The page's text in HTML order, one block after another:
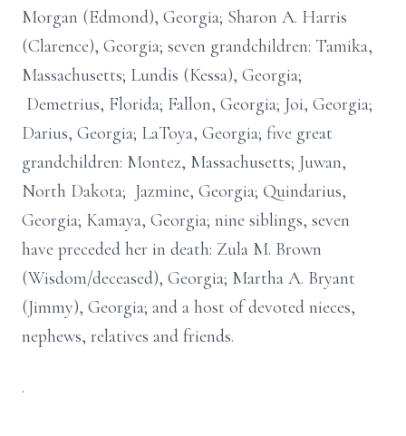
Morgan (Edmond), Georgia; Sharon A. Harris
(Clarence), Georgia; seven grandchildren: Tamika,
Massachusetts; Lundis (Kessa), Georgia;
Demetrius, Florida; Fallon, Georgia; Joi, Georgia;
Darius, Georgia; LaToya, Georgia; five great
grandchildren: Montez, Massachusetts; Juwan,
North Dakota; Jazmine, Georgia; Quindarius,
Georgia; Kamaya, Georgia; nine siblings, seven
have preceded her in death: Zula M. Brown
(Wisdom/deceased), Georgia; Martha A. Bryant
(Jimmy), Georgia; and a host of devoted nieces,
nephews, relatives and friends.
.